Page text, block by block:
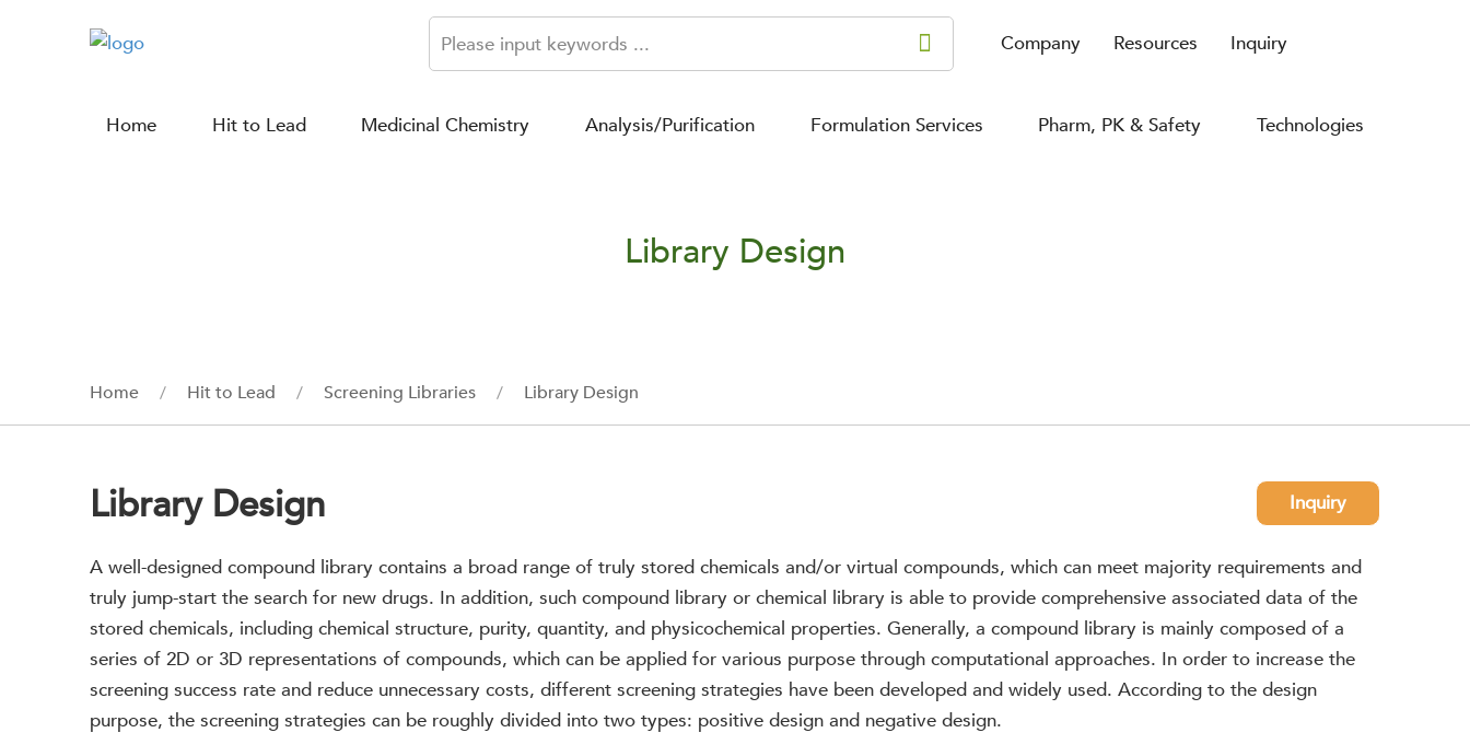
Company Resources Inquiry
Home Hit to Lead Medicinal Chemistry Analysis/Purification Formulation Services Pharm, PK & Safety Technologies
Library Design
Home Hit to Lead Screening Libraries Library Design
Library Design Inquiry
A well-designed compound library contains a broad range of truly stored chemicals and/or virtual compounds, which can meet majority requirements and
truly jump-start the search for new drugs. In addition, such compound library or chemical library is able to provide comprehensive associated data of the
stored chemicals, including chemical structure, purity, quantity, and physicochemical properties. Generally, a compound library is mainly composed of a
series of 2D or 3D representations of compounds, which can be applied for various purpose through computational approaches. In order to increase the
screening success rate and reduce unnecessary costs, different screening strategies have been developed and widely used. According to the design
purpose, the screening strategies can be roughly divided into two types: positive design and negative design.